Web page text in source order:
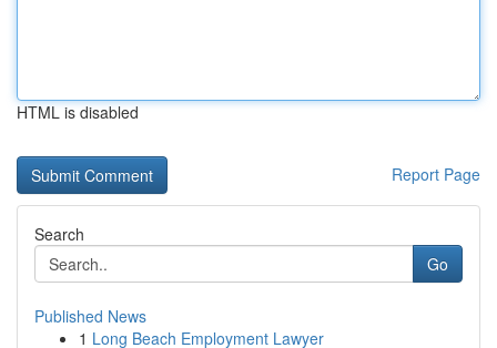
HTML is disabled
Report Page
Search
Go
Published News
1 Long Beach Employment Lawyer